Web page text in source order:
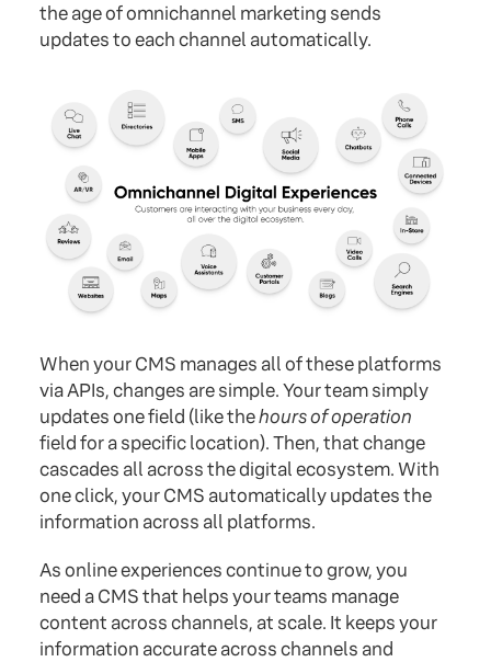
the age of omnichannel marketing sends
updates to each channel automatically.
When your CMS manages all of these platforms
via APIs, changes are simple. Your team simply
updates one field (like thehours of operation
field for a specific location). Then, that change
cascades all across the digital ecosystem. With
one click, your CMS automatically updates the
information across all platforms.
As online experiences continue to grow, you
need a CMS that helps your teams manage
content across channels, at scale. It keeps your
information accurate across channels and